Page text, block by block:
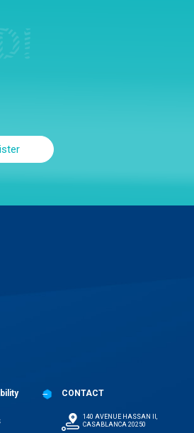
CONTACT
140 AVENUE HASSAN II,
CASABLANCA 20250